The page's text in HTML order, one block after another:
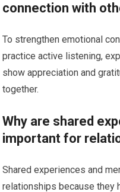
connection with
To strengthen emotional
practice active listening,
show appreciation and
together.
Why are shared
important for
Shared experiences and
relationships because they